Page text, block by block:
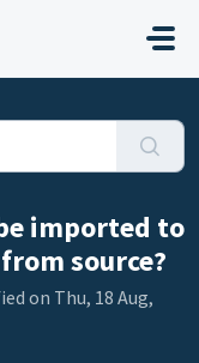
imported to
source?
on Thu, 18 Aug,